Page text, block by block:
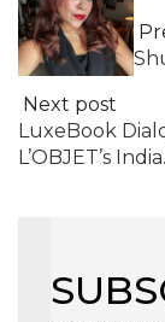
Next post
LuxeBook
L’OBJET’s